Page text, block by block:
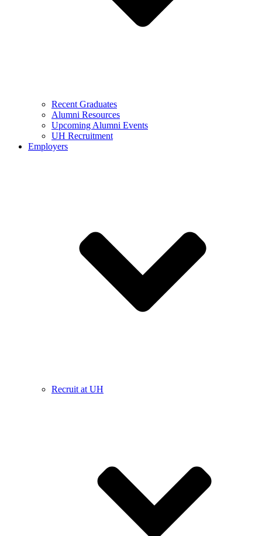
Recent Graduates
Alumni Resources
Upcoming Alumni Events
UH Recruitment
Employers
Recruit at UH